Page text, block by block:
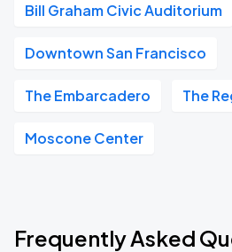
Bill Graham Civic Auditorium
Downtown San Francisco
The Embarcadero The
Moscone Center
Frequently Asked